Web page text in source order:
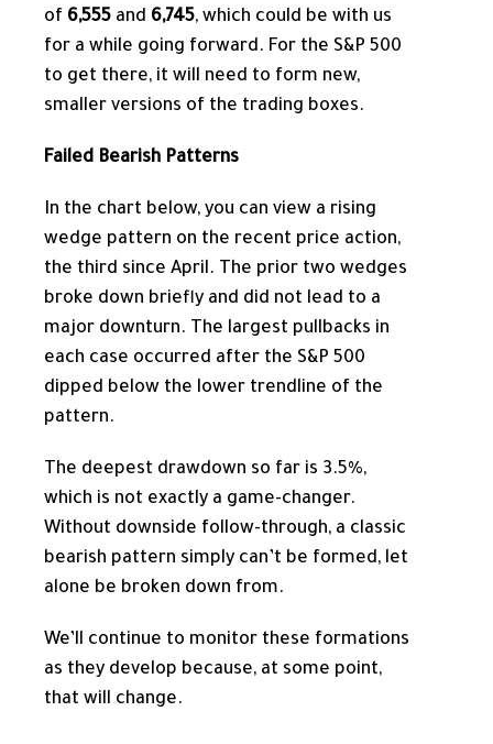
of 6,555 and 6,745, which could be with us
for a while going forward. For the S&P 500
to get there, it will need to form new,
smaller versions of the trading boxes.
Failed Bearish Patterns
In the chart below, you can view a rising
wedge pattern on the recent price action,
the third since April. The prior two wedges
broke down briefly and did not lead to a
major downturn. The largest pullbacks in
each case occurred after the S&P 500
dipped below the lower trendline of the
pattern.
The deepest drawdown so far is 3.5%,
which is not exactly a game-changer.
Without downside follow-through, a classic
bearish pattern simply can’t be formed, let
alone be broken down from.
We’ll continue to monitor these formations
as they develop because, at some point,
that will change.